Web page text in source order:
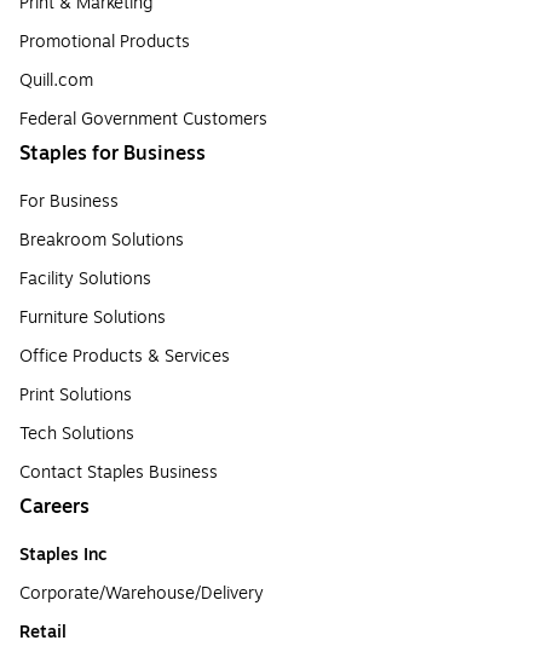
Promotional Products
Quill.com
Federal Government Customers
Staples for Business
For Business
Breakroom Solutions
Facility Solutions
Furniture Solutions
Office Products & Services
Print Solutions
Tech Solutions
Contact Staples Business
Careers
Staples Inc
Corporate/Warehouse/Delivery
Retail